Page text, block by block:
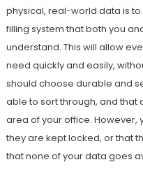
physical, real-world data is
filling system that both you
understand. This will allow
need quickly and easily,
should choose durable and
able to sort through, and
area of your office. However,
they are kept locked, or that
that none of your data goes